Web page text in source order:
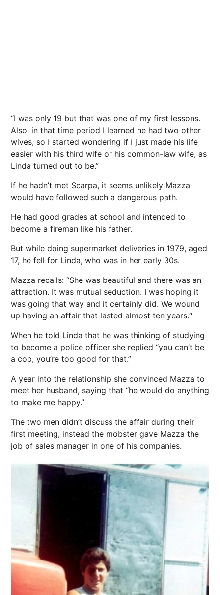
“I was only 19 but that was one of my first lessons.
Also, in that time period I learned he had two other
wives, so I started wondering if I just made his life
easier with his third wife or his common-law wife, as
Linda turned out to be.”
If he hadn’t met Scarpa, it seems unlikely Mazza
would have followed such a dangerous path.
He had good grades at school and intended to
become a fireman like his father.
But while doing supermarket deliveries in 1979, aged
17, he fell for Linda, who was in her early 30s.
Mazza recalls: “She was beautiful and there was an
attraction. It was mutual seduction. I was hoping it
was going that way and it certainly did. We wound
up having an affair that lasted almost ten years.“
When he told Linda that he was thinking of studying
to become a police officer she replied “you can’t be
a cop, you’re too good for that.”
A year into the relationship she convinced Mazza to
meet her husband, saying that “he would do anything
to make me happy.”
The two men didn’t discuss the affair during their
first meeting, instead the mobster gave Mazza the
job of sales manager in one of his companies.